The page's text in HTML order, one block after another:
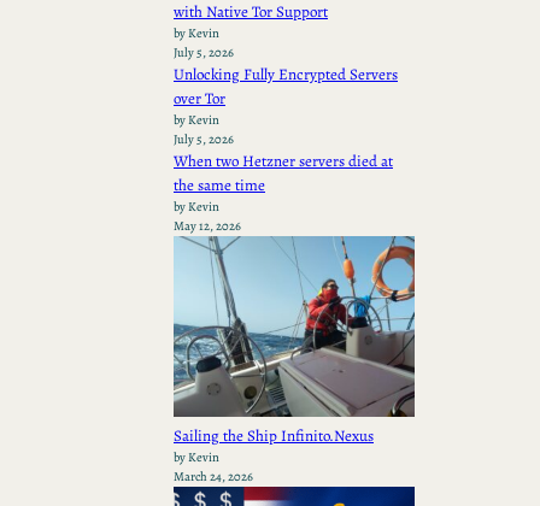
with Native Tor Support
by Kevin
July 5, 2026
Unlocking Fully Encrypted Servers
over Tor
by Kevin
July 5, 2026
When two Hetzner servers died at
the same time
by Kevin
May 12, 2026
Sailing the Ship Infinito.Nexus
by Kevin
March 24, 2026